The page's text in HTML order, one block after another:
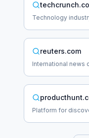
Technology
reuters.com
International news
Platform for